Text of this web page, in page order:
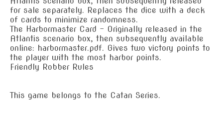
for sale separately. Replaces the dice with a deck
of cards to minimize randomness.
The Harbormaster Card - Originally released in the
Atlantis scenario box, then subsequently available
online: harbormaster.pdf. Gives two victory points to
the player with the most harbor points.
Friendly Robber Rules
This game belongs to the Catan Series.